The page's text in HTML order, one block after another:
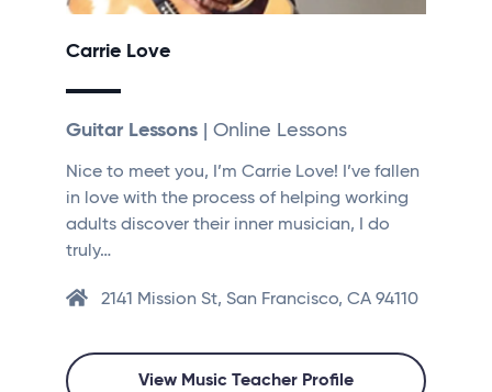
Carrie Love
Guitar Lessons | Online Lessons
Nice to meet you, I’m Carrie Love! I’ve fallen
in love with the process of helping working
adults discover their inner musician, I do
truly…
2141 Mission St, San Francisco, CA 94110
View Music Teacher Profile